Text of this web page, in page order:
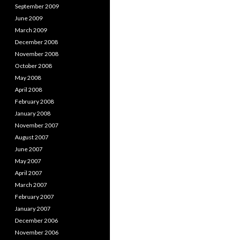
September 2009
June 2009
March 2009
December 2008
November 2008
October 2008
May 2008
April 2008
February 2008
January 2008
November 2007
August 2007
June 2007
May 2007
April 2007
March 2007
February 2007
January 2007
December 2006
November 2006